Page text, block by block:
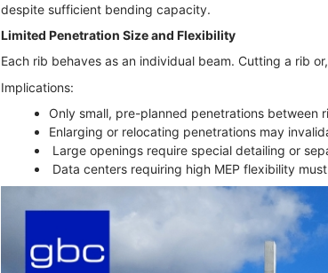
despite sufficient bending capacity.
Limited Penetration Size and Flexibility
Each rib behaves as an individual beam. Cutting a rib
Implications:
Only small, pre-planned penetrations between
Enlarging or relocating penetrations may
Large openings require special detailing or
Data centers requiring high MEP flexibility